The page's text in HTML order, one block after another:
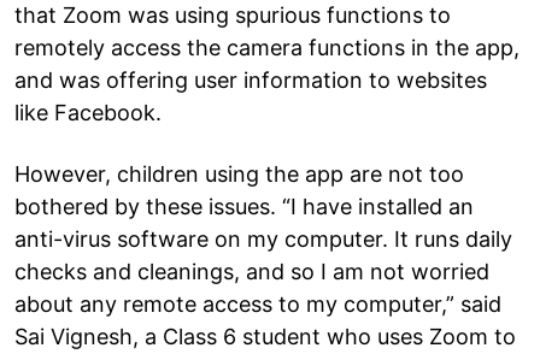
that Zoom was using spurious functions to
remotely access the camera functions in the app,
and was offering user information to websites
like Facebook.
However, children using the app are not too
bothered by these issues. “I have installed an
anti-virus software on my computer. It runs daily
checks and cleanings, and so I am not worried
about any remote access to my computer,” said
Sai Vignesh, a Class 6 student who uses Zoom to